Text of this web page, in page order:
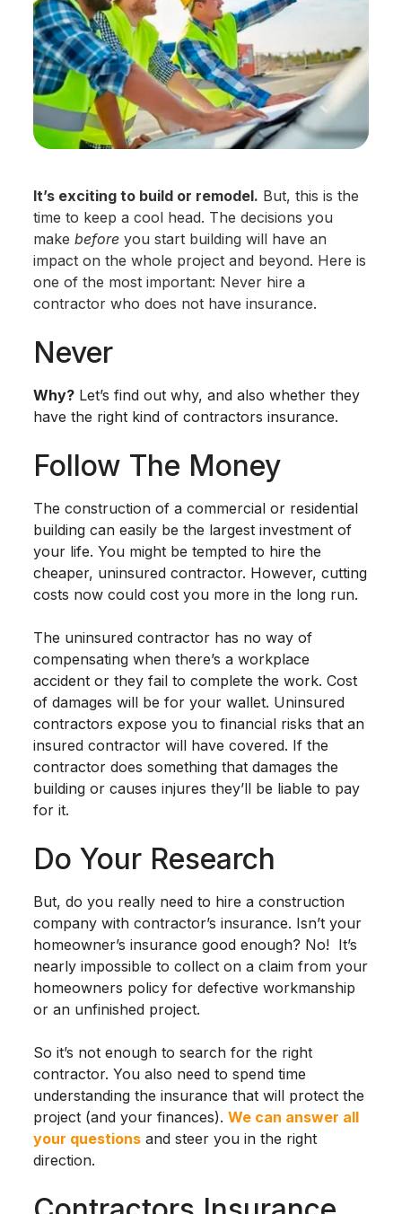
It’s exciting to build or remodel. But, this is the
time to keep a cool head. The decisions you
make beforeyou start building will have an
impact on the whole project and beyond. Here is
one of the most important: Never hire a
contractor who does not have insurance.
Never
Why?Let’s find out why, and also whether they
have the right kind of contractors insurance.
Follow The Money
The construction of a commercial or residential
building can easily be the largest investment of
your life. You might be tempted to hire the
cheaper, uninsured contractor. However, cutting
costs now could cost you more in the long run.
The uninsured contractor has no way of
compensating when there’s a workplace
accident or they fail to complete the work. Cost
of damages will be for your wallet. Uninsured
contractors expose you to financial risks that an
insured contractor will have covered. If the
contractor does something that damages the
building or causes injures they’ll be liable to pay
for it.
Do Your Research
But, do you really need to hire a construction
company with contractor’s insurance. Isn’t your
homeowner’s insurance good enough? No! It’s
nearly impossible to collect on a claim from your
homeowners policy for defective workmanship
or an unfinished project.
So it’s not enough to search for the right
contractor. You also need to spend time
understanding the insurance that will protect the
project (and your finances). We can answer all
your questionsand steer you in the right
direction.